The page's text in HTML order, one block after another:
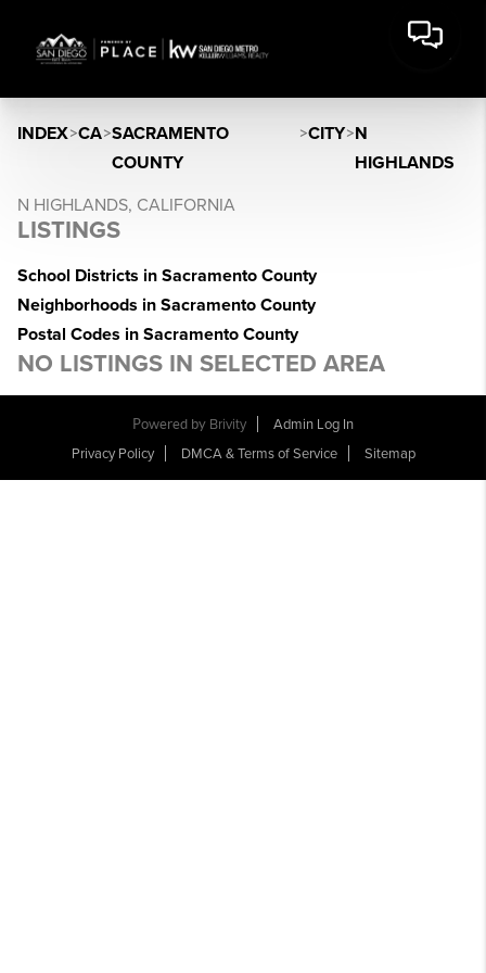
INDEX>CA>SACRAMENTO
COUNTY
>CITY>N
HIGHLANDS
N HIGHLANDS, CALIFORNIA
LISTINGS
School Districts in Sacramento County
Neighborhoods in Sacramento County
Postal Codes in Sacramento County
NO LISTINGS IN SELECTED AREA
Powered by Brivity
Admin Log In
Privacy Policy
DMCA & Terms of Service Sitemap